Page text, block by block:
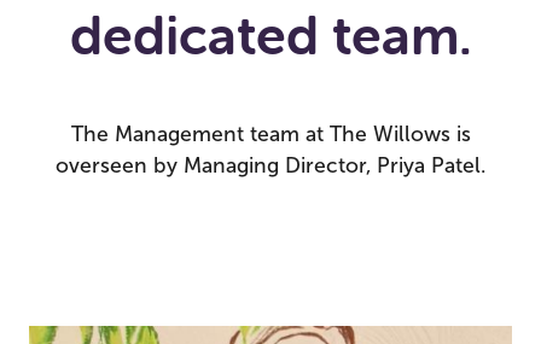
dedicated team.
The Management team at The Willows is
overseen by Managing Director, Priya Patel.